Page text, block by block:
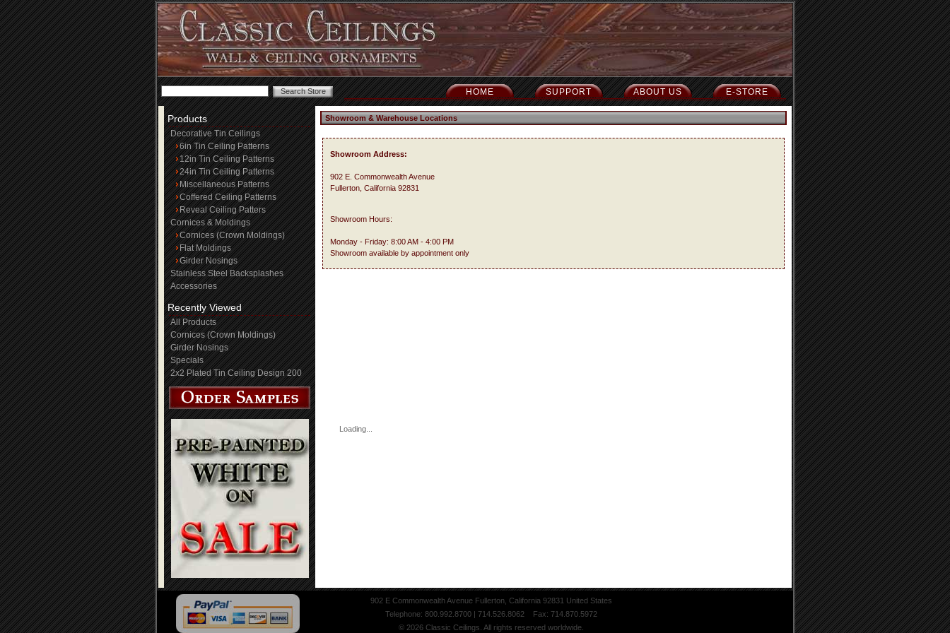
E-STORE
ABOUT US
SUPPORT
HOME
Products
Decorative Tin Ceilings
6in Tin Ceiling Patterns
12in Tin Ceiling Patterns
24in Tin Ceiling Patterns
Miscellaneous Patterns
Coffered Ceiling Patterns
Reveal Ceiling Patters
Cornices & Moldings
Cornices (Crown Moldings)
Flat Moldings
Girder Nosings
Stainless Steel Backsplashes
Accessories
Recently Viewed
All Products
Cornices (Crown Moldings)
Girder Nosings
Specials
2x2 Plated Tin Ceiling Design 200
Showroom & Warehouse Locations
Showroom Address:
902 E. Commonwealth Avenue
Fullerton, California 92831
Showroom Hours:
Monday - Friday: 8:00 AM - 4:00 PM
Showroom available by appointment only
Loading...
902 E Commonwealth Avenue Fullerton, California 92831 United States
Telephone: 800.992.8700 | 714.526.8062 Fax: 714.870.5972
© 2026 Classic Ceilings. All rights reserved worldwide.